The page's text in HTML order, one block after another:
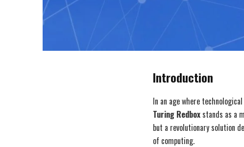
Introduction
In an age where
Turing Redbox stands as a
but a revolutionary solution
of computing.